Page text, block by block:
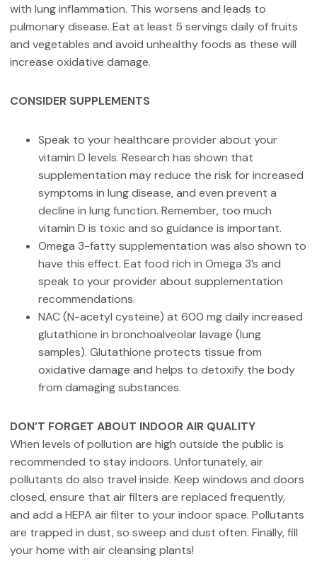
with lung inflammation. This worsens and leads to
pulmonary disease. Eat at least 5 servings daily of fruits
and vegetables and avoid unhealthy foods as these will
increase oxidative damage.
CONSIDER SUPPLEMENTS
Speak to your healthcare provider about your
vitamin D levels. Research has shown that
supplementation may reduce the risk for increased
symptoms in lung disease, and even prevent a
decline in lung function. Remember, too much
vitamin D is toxic and so guidance is important.
Omega 3-fatty supplementation was also shown to
have this effect. Eat food rich in Omega 3’s and
speak to your provider about supplementation
recommendations.
NAC (N-acetyl cysteine) at 600 mg daily increased
glutathione in bronchoalveolar lavage (lung
samples). Glutathione protects tissue from
oxidative damage and helps to detoxify the body
from damaging substances.
DON’T FORGET ABOUT INDOOR AIR QUALITY
When levels of pollution are high outside the public is
recommended to stay indoors. Unfortunately, air
pollutants do also travel inside. Keep windows and doors
closed, ensure that air filters are replaced frequently,
and add a HEPA air filter to your indoor space. Pollutants
are trapped in dust, so sweep and dust often. Finally, fill
your home with air cleansing plants!